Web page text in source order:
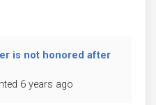
is not honored after
6 years ago